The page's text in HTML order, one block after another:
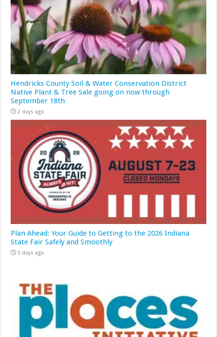
Hendricks County Soil & Water Conservation District
Native Plant & Tree Sale going on now through
September 18th
2 days ago
Plan Ahead: Your Guide to Getting to the 2026 Indiana
State Fair Safely and Smoothly
5 days ago